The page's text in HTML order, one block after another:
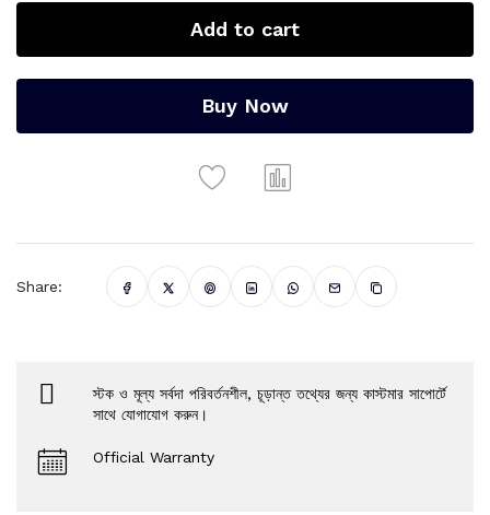
Add to cart
Buy Now
Share:
স্টক ও মূল্য সর্বদা পরিবর্তনশীল, চূড়ান্ত তথ্যের জন্য কাস্টমার সাপোর্টে
সাথে যোগাযোগ করুন।
Official Warranty